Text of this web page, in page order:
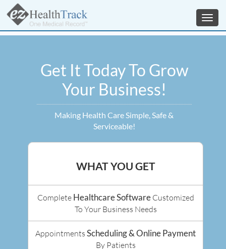
Get It Today To Grow
Your Business!
Making Health Care Simple, Safe &
Serviceable!
WHAT YOU GET
Complete Healthcare SoftwareCustomized
To Your Business Needs
Appointments Scheduling & Online Payment
By Patients